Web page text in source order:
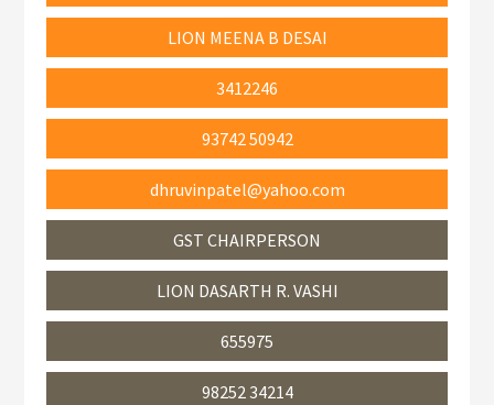
LION MEENA B DESAI
3412246
93742 50942
dhruvinpatel@yahoo.com
GST CHAIRPERSON
LION DASARTH R. VASHI
655975
98252 34214